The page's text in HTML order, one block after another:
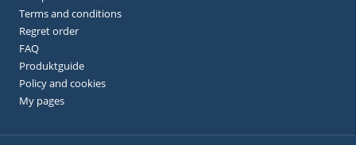
Terms and conditions
Regret order
FAQ
Produktguide
Policy and cookies
My pages